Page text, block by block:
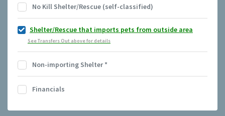
No Kill Shelter/Rescue (self-classified)
Shelter/Rescue that imports pets from outside area
See Transfers Out above for details
Non-importing Shelter*
Financials